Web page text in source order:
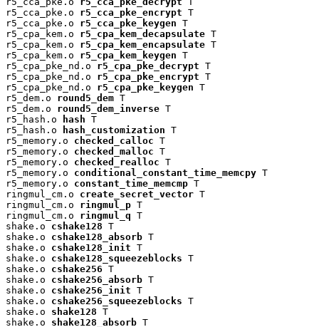
r5_cca_pke.o r5_cca_pke_encrypt T
r5_cca_pke.o r5_cca_pke_keygen T
r5_cpa_kem.o r5_cpa_kem_decapsulate T
r5_cpa_kem.o r5_cpa_kem_encapsulate T
r5_cpa_kem.o r5_cpa_kem_keygen T
r5_cpa_pke_nd.o r5_cpa_pke_decrypt T
r5_cpa_pke_nd.o r5_cpa_pke_encrypt T
r5_cpa_pke_nd.o r5_cpa_pke_keygen T
r5_dem.o round5_dem T
r5_dem.o round5_dem_inverse T
r5_hash.o
hash T
r5_hash.o
hash_customization T
r5_memory.o checked_calloc T
r5_memory.o checked_malloc T
r5_memory.o checked_realloc T
r5_memory.o conditional_constant_time_memcpy T
r5_memory.o constant_time_memcmp T
ringmul_cm.o create_secret_vector T
ringmul_cm.o ringmul_p T
ringmul_cm.o ringmul_q T
shake.o cshake128 T
shake.o cshake128_absorb T
shake.o cshake128_init T
shake.o cshake128_squeezeblocks T
shake.o cshake256 T
shake.o cshake256_absorb T
shake.o cshake256_init T
shake.o cshake256_squeezeblocks T
shake.o shake128 T
shake.o shake128_absorb T